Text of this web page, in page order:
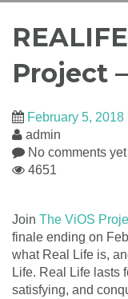
Project
February 5, 2018
admin
No comments yet
4651
Join The ViOS
finale ending on
what Real Life is,
Life. Real Life lasts
satisfying, and